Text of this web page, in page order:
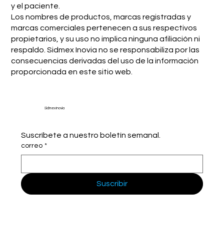
y el paciente.
Los nombres de productos, marcas registradas y
marcas comerciales pertenecen a sus respectivos
propietarios, y su uso no implica ninguna afiliación ni
respaldo. Sidmex Inovia no se responsabiliza por las
consecuencias derivadas del uso de la información
proporcionada en este sitio web.
Sidmex Inovia
Suscríbete a nuestro boletín semanal.
correo *
Suscribir